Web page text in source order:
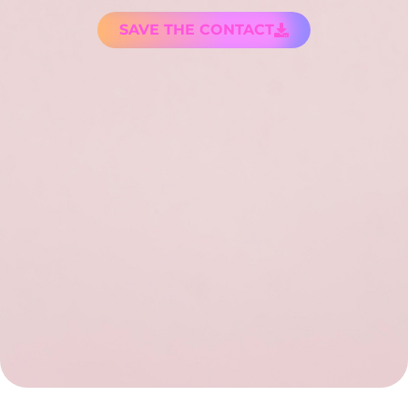
SAVE THE CONTACT